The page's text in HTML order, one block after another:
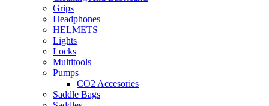
Grips
Headphones
HELMETS
Lights
Locks
Multitools
Pumps
CO2 Accesories
Saddle Bags